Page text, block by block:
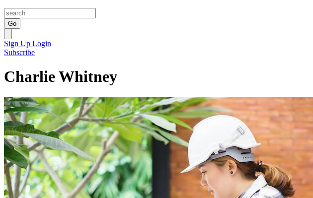
Go
Sign Up Login
Subscribe
Charlie Whitney